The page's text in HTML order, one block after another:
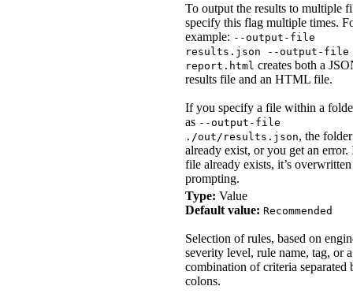
To output the results to multiple
specify this flag multiple times.
example: --output-file
results.json --output-file
report.html creates both a
results file and an HTML file.
If you specify a file within a
as --output-file
./out/results.json, the
already exist, or you get an error.
file already exists, it’s
prompting.
Type: Value
Default value: Recommended
Selection of rules, based on
severity level, rule name, tag, or a
combination of criteria separated
colons.